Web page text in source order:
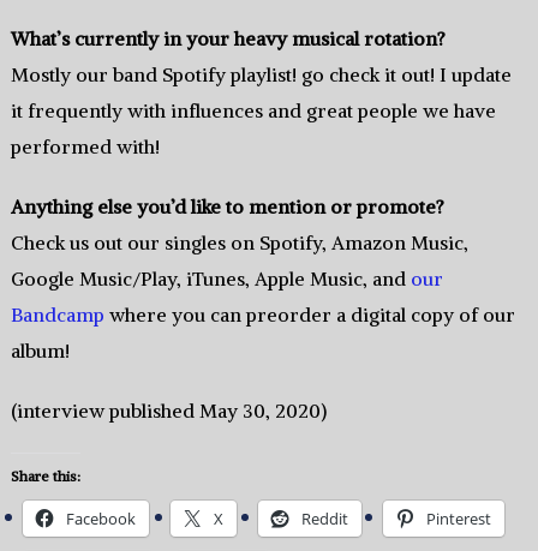
What’s currently in your heavy musical rotation?
Mostly our band Spotify playlist! go check it out! I update
it frequently with influences and great people we have
performed with!
Anything else you’d like to mention or promote?
Check us out our singles on Spotify, Amazon Music,
Google Music/Play, iTunes, Apple Music, and our
Bandcamp where you can preorder a digital copy of our
album!
(interview published May 30, 2020)
Share this:
Facebook X Reddit Pinterest